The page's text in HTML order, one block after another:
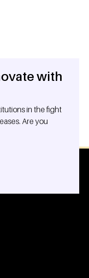
with
in the fight
Are you